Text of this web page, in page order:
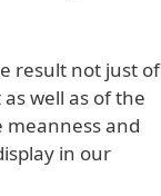
result not just of
well as of the
meanness and
in our